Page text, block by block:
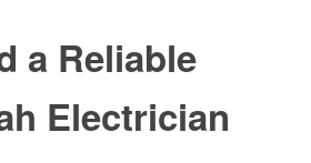
a Reliable
Electrician